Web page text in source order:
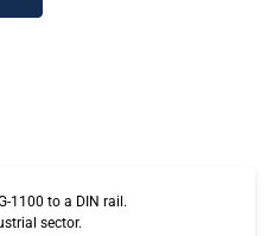
1100 to a DIN rail.
sector.